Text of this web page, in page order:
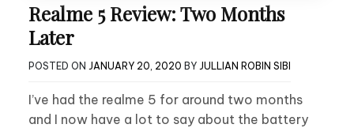
Realme 5 Review: Two Months
Later
POSTED ON JANUARY 20, 2020 BY JULLIAN ROBIN SIBI
I’ve had the realme 5 for around two months
and I now have a lot to say about the battery